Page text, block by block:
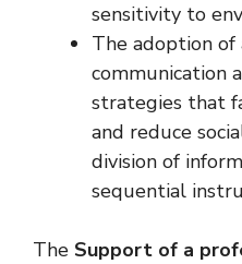
sensitivity to
The adoption of
communication
strategies that
and reduce
division of
sequential
The Support of a